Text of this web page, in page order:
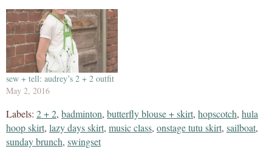
sew + tell: audrey’s 2 + 2 outfit
May 2, 2016
Labels: 2 + 2, badminton, butterfly blouse + skirt, hopscotch, hula
hoop skirt, lazy days skirt, music class, onstage tutu skirt, sailboat,
sunday brunch, swingset